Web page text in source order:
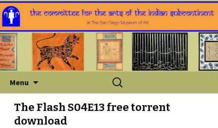
Menu
content
Search
for:
The Flash S04E13 free torrent
download